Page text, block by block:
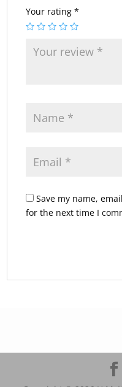
Your rating*
Save my name,
for the next time I